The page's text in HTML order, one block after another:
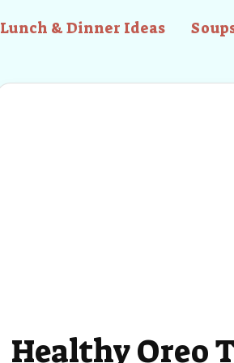
Lunch & Dinner Ideas
Healthy Oreo